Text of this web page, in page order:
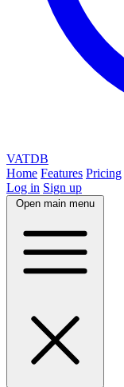
VATDB
Home Features Pricing
Log in Sign up
Open main menu